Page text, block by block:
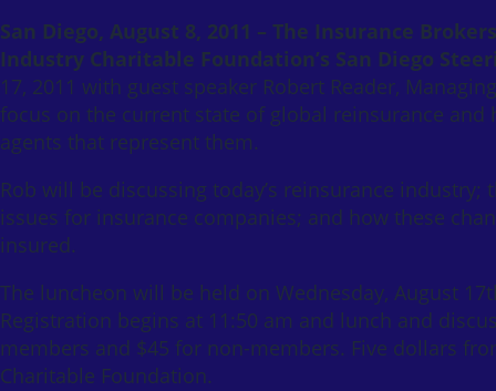
San Diego, August 8, 2011 – The Insurance
Industry Charitable Foundation’s San Diego
17, 2011 with guest speaker Robert Reader,
focus on the current state of global reinsurance
agents that represent them.
Rob will be discussing today’s reinsurance
issues for insurance companies; and how these
insured.
The luncheon will be held on Wednesday, August
Registration begins at 11:50 am and lunch and
members and $45 for non-members. Five dollars
Charitable Foundation.